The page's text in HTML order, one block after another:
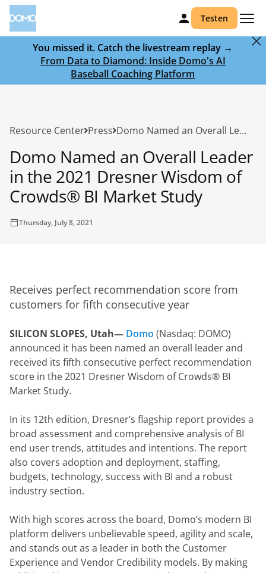
Testen
You missed it. Catch the livestream replay →
From Data to Diamond: Inside Domo's AI
Baseball Coaching Platform
Resource Center Press Domo Named an Overall Leader in the 2021 Dresner Wisdom of Crowds® BI Market Study
Domo Named an Overall Leader
in the 2021 Dresner Wisdom of
Crowds® BI Market Study
Thursday, July 8, 2021
Receives perfect recommendation score from
customers for fifth consecutive year
SILICON SLOPES, Utah— Domo (Nasdaq: DOMO)
announced it has been named an overall leader and
received its fifth consecutive perfect recommendation
score in the 2021 Dresner Wisdom of Crowds® BI
Market Study.
In its 12th edition, Dresner’s flagship report provides a
broad assessment and comprehensive analysis of BI
end user trends, attitudes and intentions. The report
also covers adoption and deployment, staffing,
budgets, technology, success with BI and a robust
industry section.
With high scores across the board, Domo’s modern BI
platform delivers unbelievable speed, agility and scale,
and stands out as a leader in both the Customer
Experience and Vendor Credibility models. By making